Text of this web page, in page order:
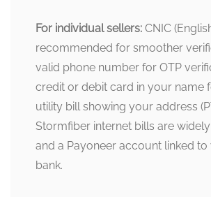
For individual sellers: CNIC
recommended for smoother
valid phone number for OTP
credit or debit card in your name
utility bill showing your address
Stormfiber internet bills are
and a Payoneer account linked
bank.